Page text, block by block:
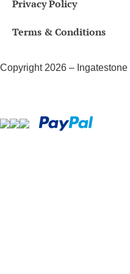
Privacy Policy
Terms & Conditions
Copyright 2026 –